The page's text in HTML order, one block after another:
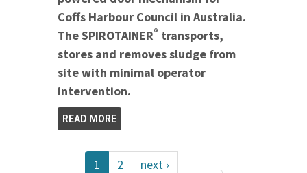
Coffs Harbour Council in Australia.
The SPIROTAINER® transports,
stores and removes sludge from
site with minimal operator
intervention.
READ MORE
1 2
next ›